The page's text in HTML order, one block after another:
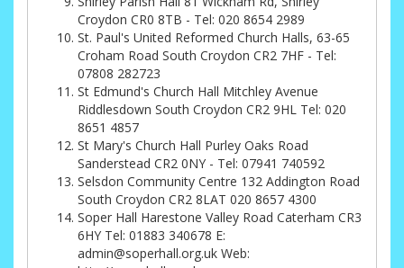
Croydon CR0 8TB - Tel: 020 8654 2989
St. Paul's United Reformed Church Halls, 63-65
Croham Road South Croydon CR2 7HF - Tel:
07808 282723
St Edmund's Church Hall Mitchley Avenue
Riddlesdown South Croydon CR2 9HL Tel: 020
8651 4857
St Mary's Church Hall Purley Oaks Road
Sanderstead CR2 0NY - Tel: 07941 740592
Selsdon Community Centre 132 Addington Road
South Croydon CR2 8LAT 020 8657 4300
Soper Hall Harestone Valley Road Caterham CR3
6HY Tel: 01883 340678 E:
admin@soperhall.org.uk Web: